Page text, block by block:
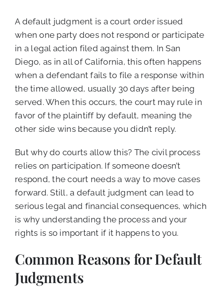
A default judgment is a court order issued
when one party does not respond or participate
in a legal action filed against them. In San
Diego, as in all of California, this often happens
when a defendant fails to file a response within
the time allowed, usually 30 days after being
served. When this occurs, the court may rule in
favor of the plaintiff by default, meaning the
other side wins because you didn’t reply.
But why do courts allow this? The civil process
relies on participation. If someone doesn’t
respond, the court needs a way to move cases
forward. Still, a default judgment can lead to
serious legal and financial consequences, which
is why understanding the process and your
rights is so important if it happens to you.
Common Reasons for Default
Judgments